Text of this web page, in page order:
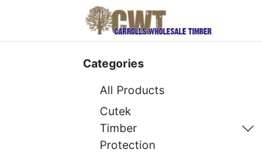
Categories
All Products
Cutek
Timber
Protection